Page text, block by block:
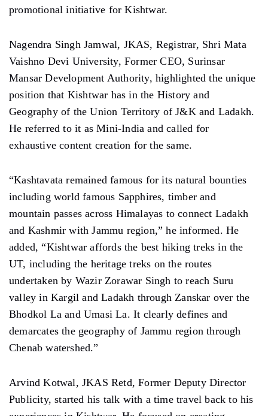
promotional initiative for Kishtwar.
Nagendra Singh Jamwal, JKAS, Registrar, Shri Mata
Vaishno Devi University, Former CEO, Surinsar
Mansar Development Authority, highlighted the unique
position that Kishtwar has in the History and
Geography of the Union Territory of J&K and Ladakh.
He referred to it as Mini-India and called for
exhaustive content creation for the same.
“Kashtavata remained famous for its natural bounties
including world famous Sapphires, timber and
mountain passes across Himalayas to connect Ladakh
and Kashmir with Jammu region,” he informed. He
added, “Kishtwar affords the best hiking treks in the
UT, including the heritage treks on the routes
undertaken by Wazir Zorawar Singh to reach Suru
valley in Kargil and Ladakh through Zanskar over the
Bhodkol La and Umasi La. It clearly defines and
demarcates the geography of Jammu region through
Chenab watershed.”
Arvind Kotwal, JKAS Retd, Former Deputy Director
Publicity, started his talk with a time travel back to his